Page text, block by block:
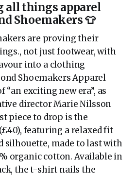
all things apparel
Shoemakers 👕
are proving their
not just footwear, with
into a clothing
Shoemakers Apparel
“an exciting new era”, as
director Marie Nilsson
piece to drop is the
featuring a relaxed fit
silhouette, made to last with
organic cotton. Available in
the t-shirt nails the